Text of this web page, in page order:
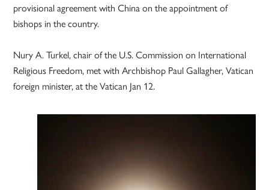
provisional agreement with China on the appointment of
bishops in the country.
Nury A. Turkel, chair of the U.S. Commission on International
Religious Freedom, met with Archbishop Paul Gallagher, Vatican
foreign minister, at the Vatican Jan 12.